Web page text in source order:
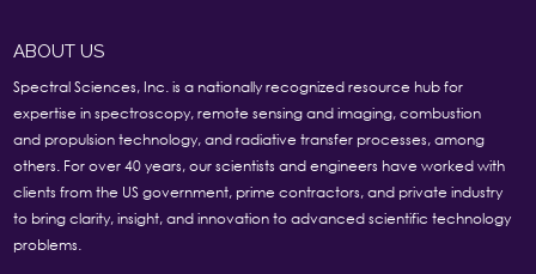
ABOUT US
Spectral Sciences, Inc. is a nationally recognized resource hub for
expertise in spectroscopy, remote sensing and imaging, combustion
and propulsion technology, and radiative transfer processes, among
others. For over 40 years, our scientists and engineers have worked with
clients from the US government, prime contractors, and private industry
to bring clarity, insight, and innovation to advanced scientific technology
problems.